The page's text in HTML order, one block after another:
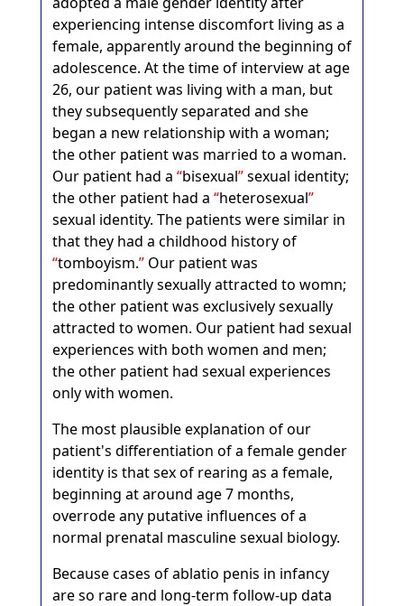
experiencing intense discomfort living as a
female, apparently around the beginning of
adolescence. At the time of interview at age
26, our patient was living with a man, but
they subsequently separated and she
began a new relationship with a woman;
the other patient was married to a woman.
Our patient had a bisexual sexual identity;
the other patient had a heterosexual
sexual identity. The patients were similar in
that they had a childhood history of
tomboyism. Our patient was
predominantly sexually attracted to womn;
the other patient was exclusively sexually
attracted to women. Our patient had sexual
experiences with both women and men;
the other patient had sexual experiences
only with women.
The most plausible explanation of our
patient's differentiation of a female gender
identity is that sex of rearing as a female,
beginning at around age 7 months,
overrode any putative influences of a
normal prenatal masculine sexual biology.
Because cases of ablatio penis in infancy
are so rare and long-term follow-up data